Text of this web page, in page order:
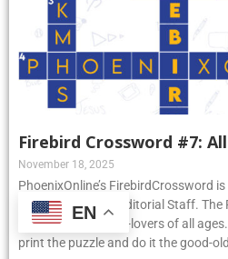
Firebird Crossword #7:
November 18, 2025
PhoenixOnline’s FirebirdCrossword
by PhoenixOnline Editorial Staff.
designed for puzzle-lovers of all
print the puzzle and do it the good-
EN